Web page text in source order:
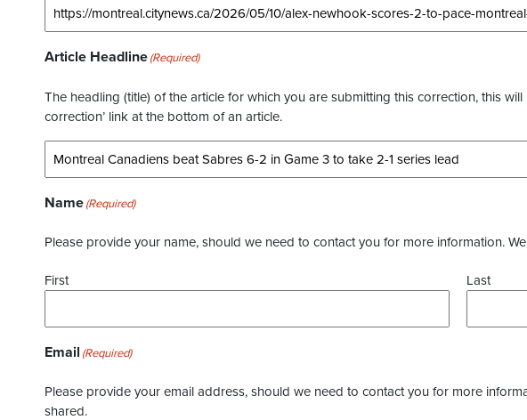
Article Headline(Required)
The headling (title) of the article for which you are submitting this correction, this
correction’ link at the bottom of an article.
Name(Required)
Please provide your name, should we need to contact you for more information.
First Last
Email (Required)
Please provide your email address, should we need to contact you for more
shared.